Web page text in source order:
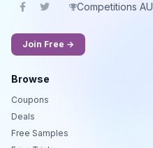
Competitions AU
Join Free →
Browse
Coupons
Deals
Free Samples